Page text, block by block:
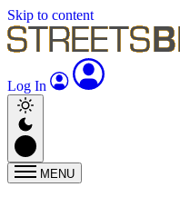
Skip to content
Log In
MENU